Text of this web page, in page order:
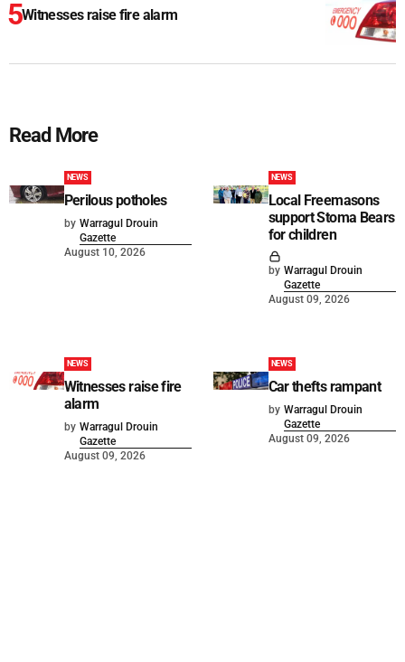
Witnesses raise fire alarm
Read More
NEWS
Perilous potholes
by Warragul Drouin
Gazette
August 10, 2026
NEWS
Local Freemasons
support Stoma Bears
for children
by Warragul Drouin
Gazette
August 09, 2026
NEWS
Witnesses raise fire
alarm
by Warragul Drouin
Gazette
August 09, 2026
NEWS
Car thefts rampant
by Warragul Drouin
Gazette
August 09, 2026